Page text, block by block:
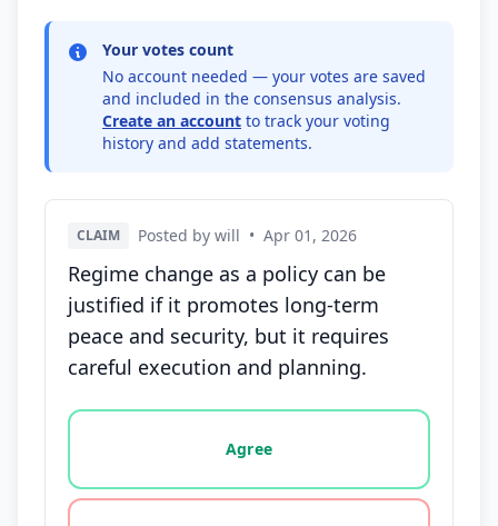
Your votes count
No account needed — your votes are saved
and included in the consensus analysis.
Create an account to track your voting
history and add statements.
CLAIM Posted by will • Apr 01, 2026
Regime change as a policy can be
justified if it promotes long-term
peace and security, but it requires
careful execution and planning.
Vote options for this statement: agree, disagree,
Agree